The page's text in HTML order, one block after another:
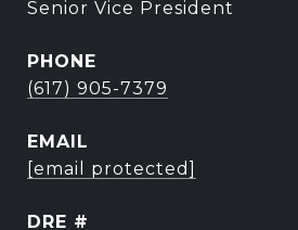
Senior Vice President
PHONE
(617) 905-7379
EMAIL
[email protected]
DRE #